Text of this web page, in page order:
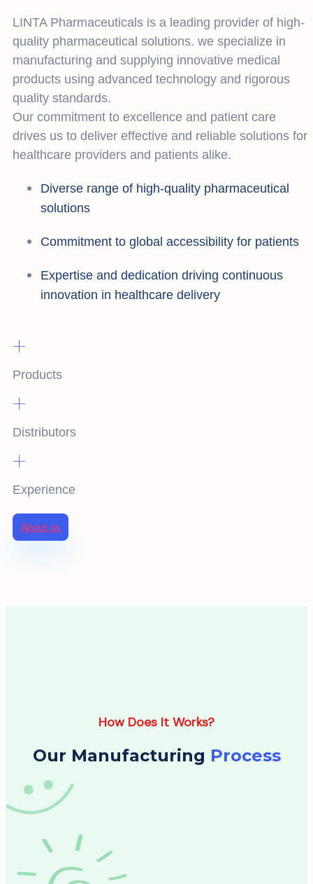
LINTA Pharmaceuticals is a leading provider of high-
quality pharmaceutical solutions. we specialize in
manufacturing and supplying innovative medical
products using advanced technology and rigorous
quality standards.
Our commitment to excellence and patient care
drives us to deliver effective and reliable solutions for
healthcare providers and patients alike.
Diverse range of high-quality pharmaceutical
solutions
Commitment to global accessibility for patients
Expertise and dedication driving continuous
innovation in healthcare delivery
+
Products
+
Distributors
+
Experience
About us
How Does It Works?
Our Manufacturing Process